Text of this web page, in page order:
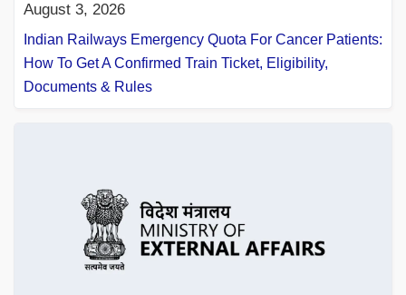
August 3, 2026
Indian Railways Emergency Quota For Cancer Patients:
How To Get A Confirmed Train Ticket, Eligibility,
Documents & Rules